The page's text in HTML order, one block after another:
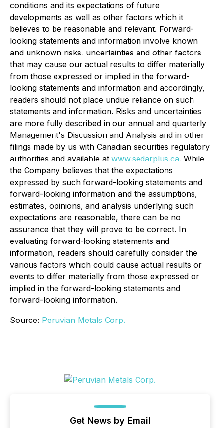
conditions and its expectations of future
developments as well as other factors which it
believes to be reasonable and relevant. Forward-
looking statements and information involve known
and unknown risks, uncertainties and other factors
that may cause our actual results to differ materially
from those expressed or implied in the forward-
looking statements and information and accordingly,
readers should not place undue reliance on such
statements and information. Risks and uncertainties
are more fully described in our annual and quarterly
Management's Discussion and Analysis and in other
filings made by us with Canadian securities regulatory
authorities and available at www.sedarplus.ca. While
the Company believes that the expectations
expressed by such forward-looking statements and
forward-looking information and the assumptions,
estimates, opinions, and analysis underlying such
expectations are reasonable, there can be no
assurance that they will prove to be correct. In
evaluating forward-looking statements and
information, readers should carefully consider the
various factors which could cause actual results or
events to differ materially from those expressed or
implied in the forward-looking statements and
forward-looking information.
Source: Peruvian Metals Corp.
Get News by Email